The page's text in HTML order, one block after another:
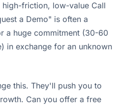
high-friction, low-value Call
a Demo" is often a
a huge commitment (30-60
in exchange for an unknown
this. They'll push you to
Can you offer a free